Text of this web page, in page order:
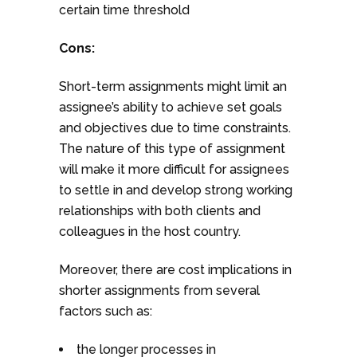
certain time threshold
Cons:
Short-term assignments might limit an
assignee’s ability to achieve set goals
and objectives due to time constraints.
The nature of this type of assignment
will make it more difficult for assignees
to settle in and develop strong working
relationships with both clients and
colleagues in the host country.
Moreover, there are cost implications in
shorter assignments from several
factors such as:
the longer processes in